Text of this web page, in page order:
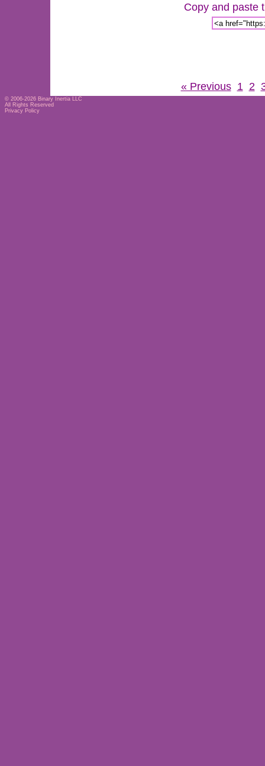
Copy and paste
« Previous 1 2
© 2006-2026 Binary Inertia LLC
All Rights Reserved
Privacy Policy